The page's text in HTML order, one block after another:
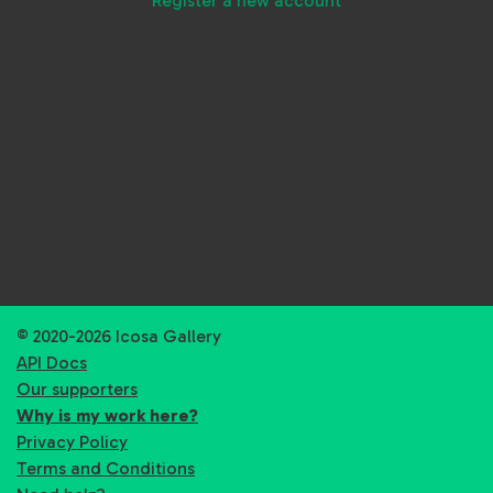
© 2020-2026 Icosa Gallery
API Docs
Our supporters
Why is my work here?
Privacy Policy
Terms and Conditions